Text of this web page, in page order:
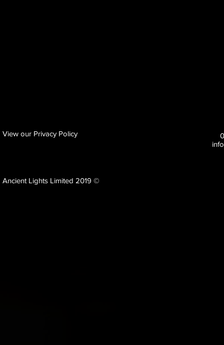
View our Privacy Policy
Ancient Lights Limited 2019 ©